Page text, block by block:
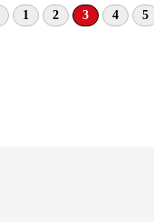
1 2 3 4 5